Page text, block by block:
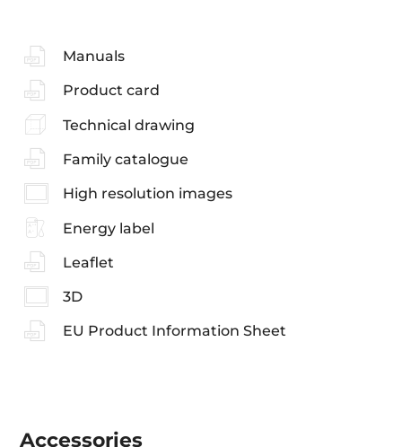
Manuals
Product card
Technical drawing
Family catalogue
High resolution images
Energy label
Leaflet
3D
EU Product Information Sheet
Accessories